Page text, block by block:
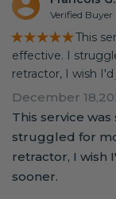
Verified Buyer
★★★★★This
effective. I
retractor, I wish
December
This service
struggled for
retractor, I wish
sooner.